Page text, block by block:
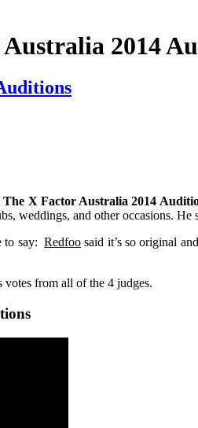
2014
The X Factor Australia 2014
weddings, and other occasions. He
to say: Redfoo said it’s so original
from all of the 4 judges.